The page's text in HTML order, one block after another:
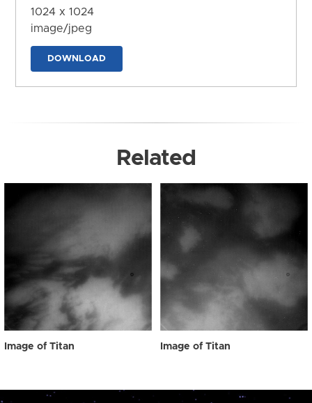
1024 x 1024
image/jpeg
DOWNLOAD
Related
Image of Titan Image of Titan